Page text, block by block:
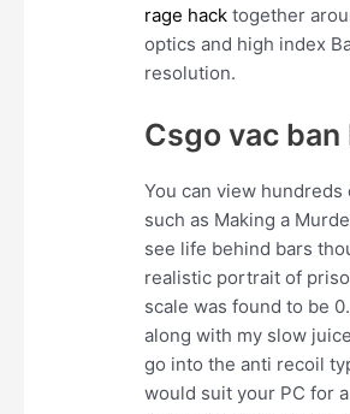
rage hack together
optics and high index
resolution.
Csgo vac
You can view
such as Making a
see life behind bars
realistic portrait of
scale was found to be
along with my slow
go into the anti recoil
would suit your PC for